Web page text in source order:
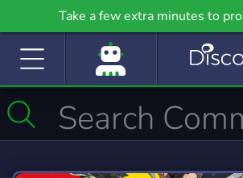
Take a few extra minutes to
community even further on